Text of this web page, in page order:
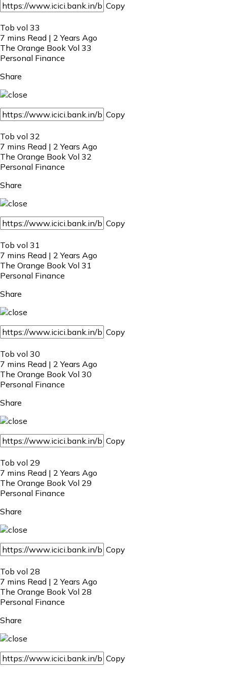
Copy
Tob vol 33
7 mins Read | 2 Years Ago
The Orange Book Vol 33
Personal Finance
Share
Copy
Tob vol 32
7 mins Read | 2 Years Ago
The Orange Book Vol 32
Personal Finance
Share
Copy
Tob vol 31
7 mins Read | 2 Years Ago
The Orange Book Vol 31
Personal Finance
Share
Copy
Tob vol 30
7 mins Read | 2 Years Ago
The Orange Book Vol 30
Personal Finance
Share
Copy
Tob vol 29
7 mins Read | 2 Years Ago
The Orange Book Vol 29
Personal Finance
Share
Copy
Tob vol 28
7 mins Read | 2 Years Ago
The Orange Book Vol 28
Personal Finance
Share
Copy